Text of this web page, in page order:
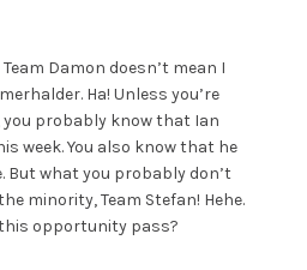
Damon doesn’t mean I
Ha! Unless you’re
probably know that Ian
week. You also know that he
But what you probably don’t
minority, Team Stefan! Hehe.
opportunity pass?